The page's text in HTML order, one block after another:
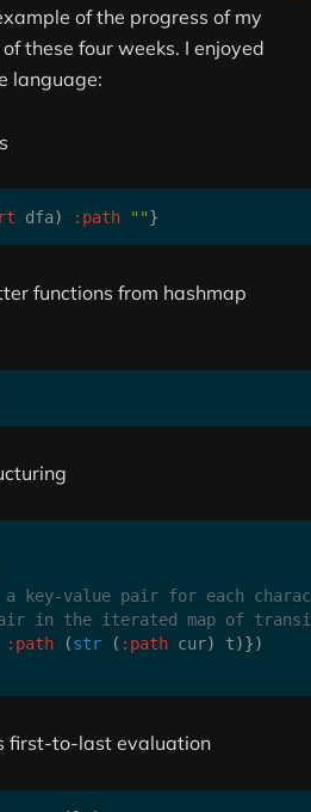
of the progress of my
these four weeks. I enjoyed
language:
dfa) :path ""}
functions from hashmap
a key-value pair for each
in the iterated map of
:path (str ( :path cur) t)})
first-to-last evaluation